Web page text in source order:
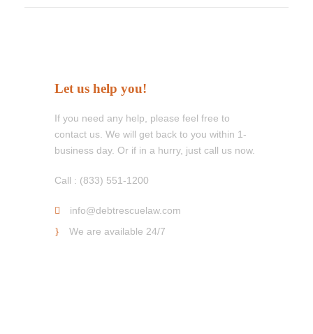
Let us help you!
If you need any help, please feel free to
contact us. We will get back to you within 1-
business day. Or if in a hurry, just call us now.
Call : (833) 551-1200
info@debtrescuelaw.com
We are available 24/7